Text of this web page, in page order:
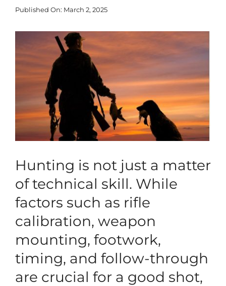
Corporate
Our Services
SEARCH
FOR:
Published On: March 2, 2025
Larger
Image
Hunting is not just a matter
of technical skill. While
factors such as rifle
calibration, weapon
mounting, footwork,
timing, and follow-through
are crucial for a good shot,